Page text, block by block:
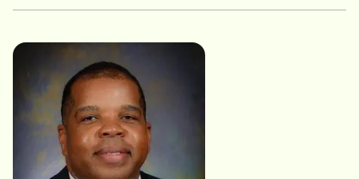
clients. Kim's family includes her husband of 43 years,
She enjoys baking, gardening, their swimming pool
and spending time with family.